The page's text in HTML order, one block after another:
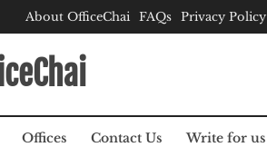
About OfficeChai FAQs Privacy Policy
Offices Contact Us Write for us